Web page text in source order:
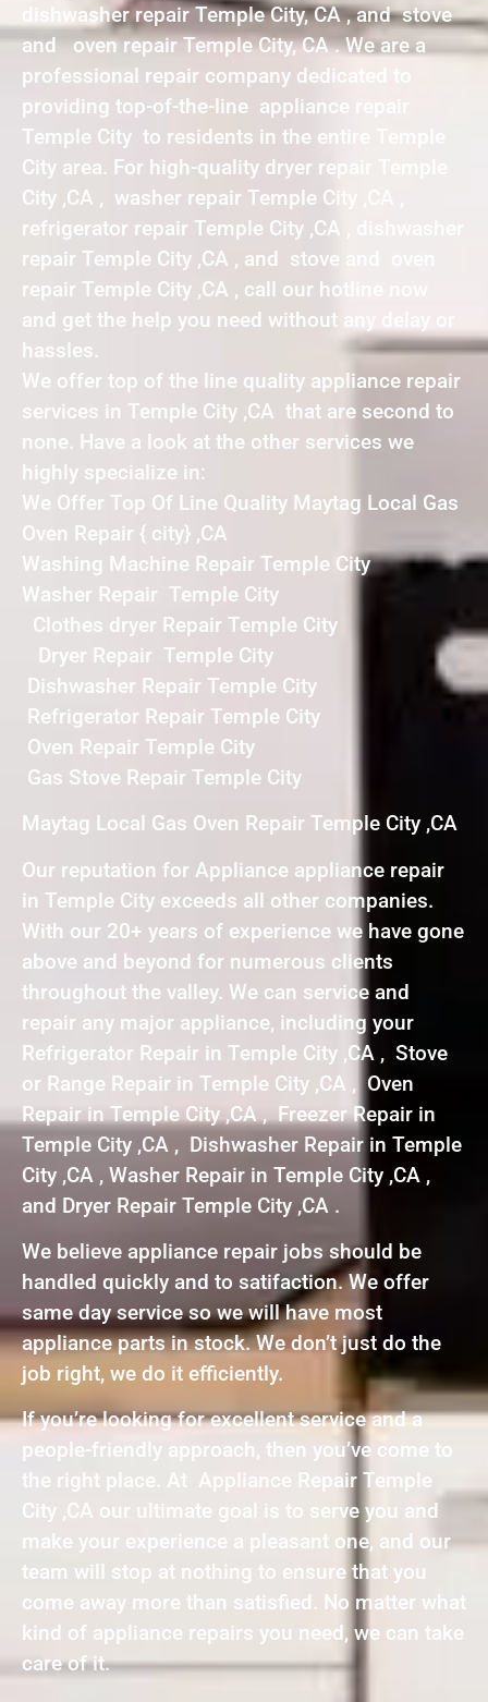
dishwasher repair Temple City, CA , and stove
and oven repair Temple City, CA . We are a
professional repair company dedicated to
providing top-of-the-line appliance repair
Temple City to residents in the entire Temple
City area. For high-quality dryer repair Temple
City ,CA , washer repair Temple City ,CA ,
refrigerator repair Temple City ,CA , dishwasher
repair Temple City ,CA , and stove and oven
repair Temple City ,CA , call our hotline now
and get the help you need without any delay or
hassles.
We offer top of the line quality appliance repair
services in Temple City ,CA that are second to
none. Have a look at the other services we
highly specialize in:
We Offer Top Of Line Quality Maytag Local Gas
Oven Repair { city} ,CA
Washing Machine Repair Temple City
Washer Repair Temple City
Clothes dryer Repair Temple City
Dryer Repair Temple City
Dishwasher Repair Temple City
Refrigerator Repair Temple City
Oven Repair Temple City
Gas Stove Repair Temple City
Maytag Local Gas Oven Repair Temple City ,CA
Our reputation for Appliance appliance repair
in Temple City exceeds all other companies.
With our 20+ years of experience we have gone
above and beyond for numerous clients
throughout the valley. We can service and
repair any major appliance, including your
Refrigerator Repair in Temple City ,CA , Stove
or Range Repair in Temple City ,CA , Oven
Repair in Temple City ,CA , Freezer Repair in
Temple City ,CA , Dishwasher Repair in Temple
City ,CA , Washer Repair in Temple City ,CA ,
and Dryer Repair Temple City ,CA .
We believe appliance repair jobs should be
handled quickly and to satifaction. We offer
same day service so we will have most
appliance parts in stock. We don’t just do the
job right, we do it efficiently.
If you’re looking for excellent service and a
people-friendly approach, then you’ve come to
the right place. At Appliance Repair Temple
City ,CA our ultimate goal is to serve you and
make your experience a pleasant one, and our
team will stop at nothing to ensure that you
come away more than satisfied. No matter what
kind of appliance repairs you need, we can take
care of it.